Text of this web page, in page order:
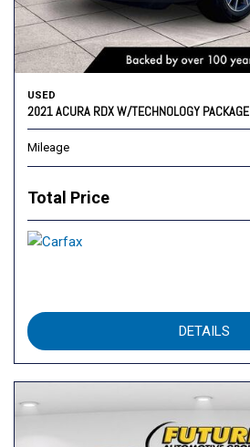
USED
2021 ACURA RDX W/TECHNOLOGY PACKAGE
Mileage
Total Price
DETAILS